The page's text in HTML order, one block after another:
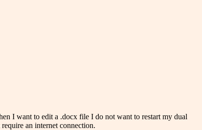
I want to edit a .docx file I do not want to restart my dual
an internet connection.